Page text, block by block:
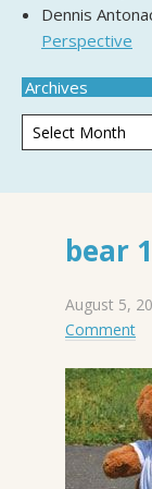
Dennis
Perspective
Archives
bear 1
August 5,
Comment